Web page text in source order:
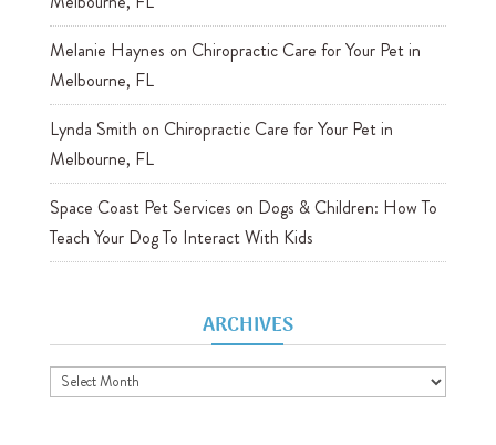
Melanie Haynes on Chiropractic Care for Your Pet in
Melbourne, FL
Lynda Smith on Chiropractic Care for Your Pet in
Melbourne, FL
Space Coast Pet Services on Dogs & Children: How To
Teach Your Dog To Interact With Kids
ARCHIVES
Archives